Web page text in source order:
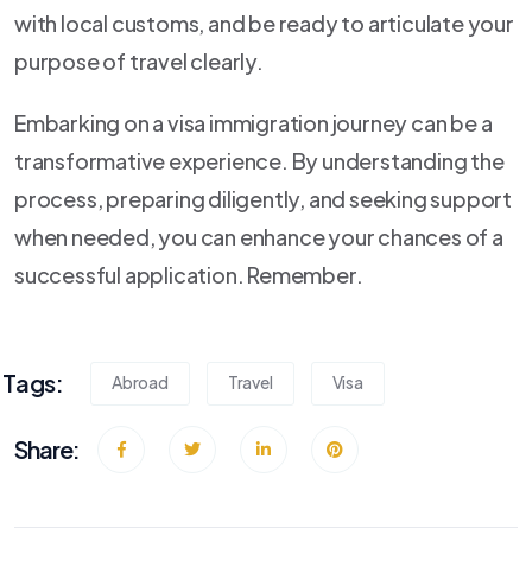
with local customs, and be ready to articulate your
purpose of travel clearly.
Embarking on a visa immigration journey can be a
transformative experience. By understanding the
process, preparing diligently, and seeking support
when needed, you can enhance your chances of a
successful application. Remember.
Tags: Abroad Travel Visa
Share: